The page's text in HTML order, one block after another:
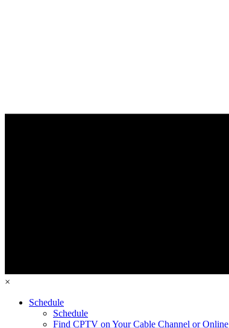
×
Schedule
Schedule
Find CPTV on Your Cable Channel or Online